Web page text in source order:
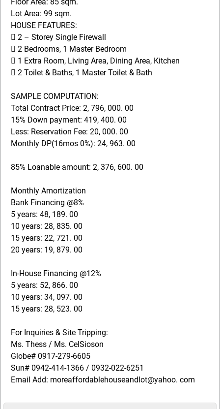
Lot Area: 99 sqm.
HOUSE FEATURES:
 2 – Storey Single Firewall
 2 Bedrooms, 1 Master Bedroom
 1 Extra Room, Living Area, Dining Area, Kitchen
 2 Toilet & Baths, 1 Master Toilet & Bath
SAMPLE COMPUTATION:
Total Contract Price: 2, 796, 000. 00
15% Down payment: 419, 400. 00
Less: Reservation Fee: 20, 000. 00
Monthly DP(16mos 0%): 24, 963. 00
85% Loanable amount: 2, 376, 600. 00
Monthly Amortization
Bank Financing @8%
5 years: 48, 189. 00
10 years: 28, 835. 00
15 years: 22, 721. 00
20 years: 19, 879. 00
In-House Financing @12%
5 years: 52, 866. 00
10 years: 34, 097. 00
15 years: 28, 523. 00
For Inquiries & Site Tripping:
Ms. Thess / Ms. CelSioson
Globe# 0917-279-6605
Sun# 0942-414-1366 / 0932-022-6251
Email Add: moreaffordablehouseandlot@yahoo. com